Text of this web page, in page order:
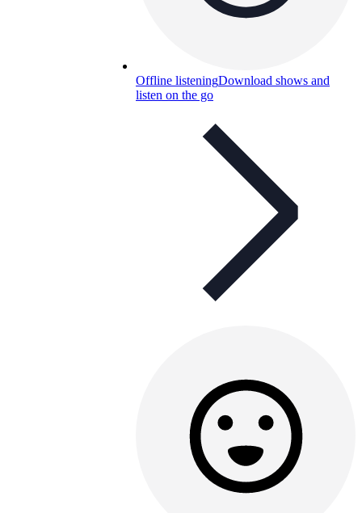
Offline listeningDownload shows and
listen on the go